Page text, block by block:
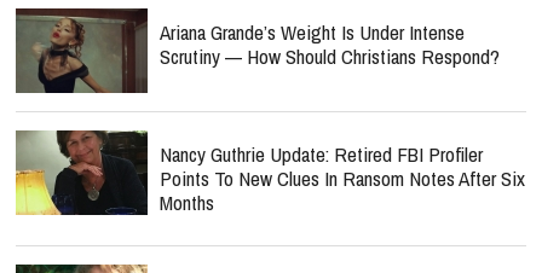
Ariana Grande’s Weight Is Under Intense
Scrutiny — How Should Christians Respond?
Nancy Guthrie Update: Retired FBI Profiler
Points To New Clues In Ransom Notes After Six
Months